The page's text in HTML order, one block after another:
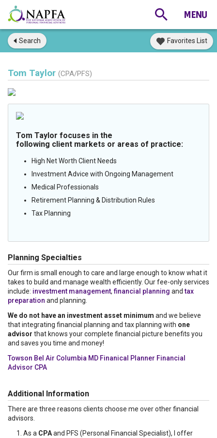
Search Favorites List
Tom Taylor (CPA/PFS)
Tom Taylor focuses in the
following client markets or areas of practice:
High Net Worth Client Needs
Investment Advice with Ongoing Management
Medical Professionals
Retirement Planning & Distribution Rules
Tax Planning
Planning Specialties
Our firm is small enough to care and large enough to know what it
takes to build and manage wealth efficiently. Our fee-only services
include: investment management,financial planning andtax
preparation and planning.
We do not have an investment asset minimum and we believe
that integrating financial planning and tax planning with one
advisor that knows your complete financial picture benefits you
and saves you time and money!
Towson Bel Air Columbia MD Finanical Planner Financial
Advisor CPA
Additional Information
There are three reasons clients choose me over other financial
advisors.
As a CPAand PFS (Personal Financial Specialist), I offer